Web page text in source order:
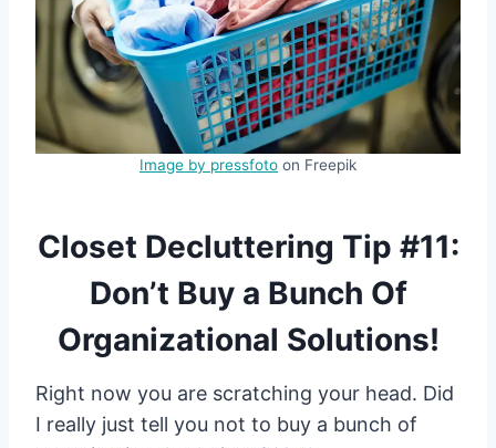
Image by pressfoto on Freepik
Closet Decluttering Tip #11:
Don’t Buy a Bunch Of
Organizational Solutions!
Right now you are scratching your head. Did
I really just tell you not to buy a bunch of